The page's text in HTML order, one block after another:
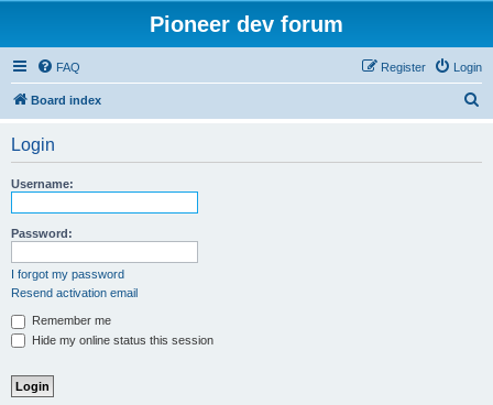
Pioneer dev forum
FAQ Login
Register
Board index
Login
Username:
Password:
I forgot my password
Resend activation email
Remember me
Hide my online status this session